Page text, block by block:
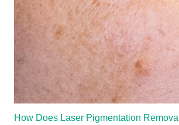
How Does Laser Pigmentation